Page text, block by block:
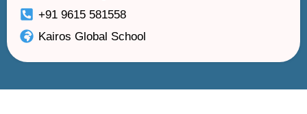
+91 9615 581558
Kairos Global School